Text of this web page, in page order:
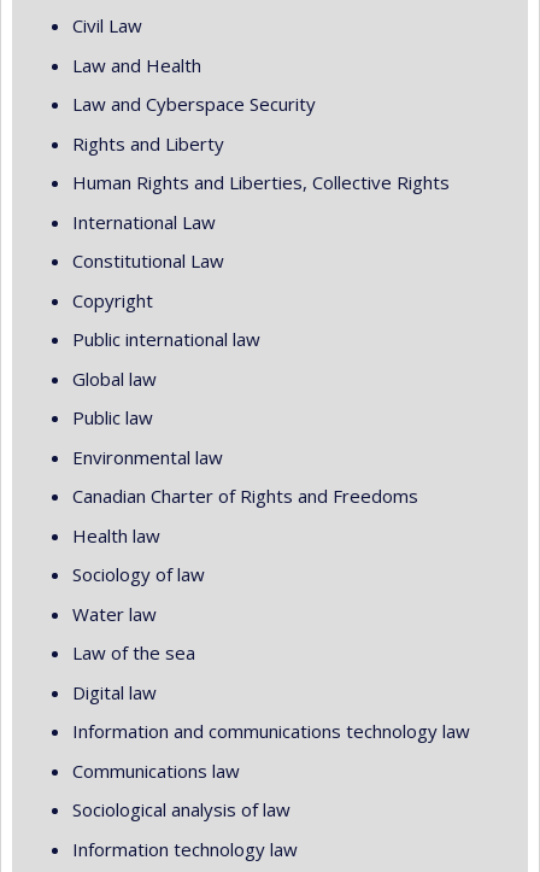
Civil Law
Law and Health
Law and Cyberspace Security
Rights and Liberty
Human Rights and Liberties, Collective Rights
International Law
Constitutional Law
Copyright
Public international law
Global law
Public law
Environmental law
Canadian Charter of Rights and Freedoms
Health law
Sociology of law
Water law
Law of the sea
Digital law
Information and communications technology law
Communications law
Sociological analysis of law
Information technology law